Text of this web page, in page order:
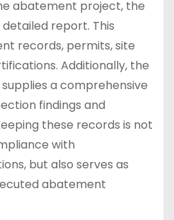
abatement project, the
report. This
records, permits, site
Additionally, the
a comprehensive
findings and
these records is not
with
but also serves as
abatement